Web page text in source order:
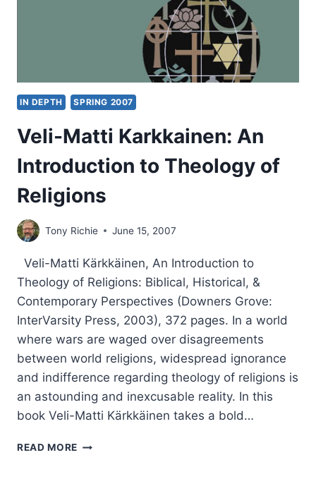
IN DEPTH SPRING 2007
Veli-Matti Karkkainen: An
Introduction to Theology of
Religions
Tony Richie June 15, 2007
Veli-Matti Kärkkäinen, An Introduction to
Theology of Religions: Biblical, Historical, &
Contemporary Perspectives (Downers Grove:
InterVarsity Press, 2003), 372 pages. In a world
where wars are waged over disagreements
between world religions, widespread ignorance
and indifference regarding theology of religions is
an astounding and inexcusable reality. In this
book Veli-Matti Kärkkäinen takes a bold…
READ MORE VELI-